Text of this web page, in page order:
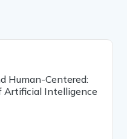
Human-Centered:
Artificial Intelligence